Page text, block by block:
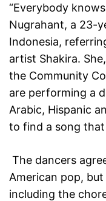
“Everybody knows
Nugrahant, a 23-
Indonesia,
artist Shakira.
the Community
are performing a
Arabic, Hispanic
to find a song
The dancers
American pop,
including the